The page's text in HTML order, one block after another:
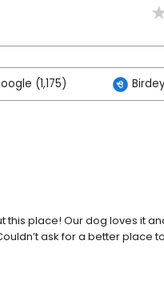
(1,175)
this place! Our dog loves it
ask for a better place